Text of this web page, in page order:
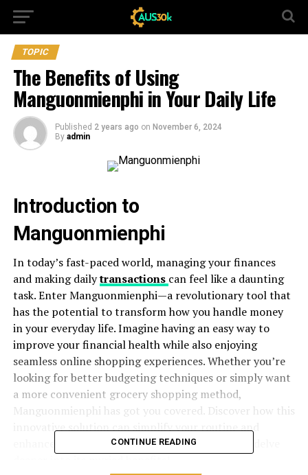
TOPIC
The Benefits of Using
Manguonmienphi in Your Daily Life
Published 2 years ago on November 6, 2024
By admin
Introduction to
Manguonmienphi
In today’s fast-paced world, managing your finances
and making dailytransactions can feel like a daunting
task. Enter Manguonmienphi—a revolutionary tool that
has the potential to transform how you handle money
in your everyday life. Imagine having an easy way to
improve your financial health while also enjoying
seamless online shopping experiences. Whether you’re
looking for better budgeting techniques or simply want
a more convenient grocery shopping method,
Manguonmienphi has got you covered. Discover how this
innovative solution can simplify your routine and
enhance both your budget and well-being as we delve
CONTINUE READING